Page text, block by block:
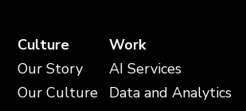
Culture
Our Story
Our Culture
Work
AI Services
Data and Analytics